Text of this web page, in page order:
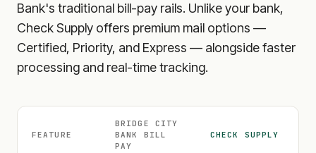
Bank's traditional bill-pay rails. Unlike your bank,
Check Supply offers premium mail options —
Certified, Priority, and Express — alongside faster
processing and real-time tracking.
FEATURE
BRIDGE CITY
BANK
BILL
PAY
CHECK SUPPLY